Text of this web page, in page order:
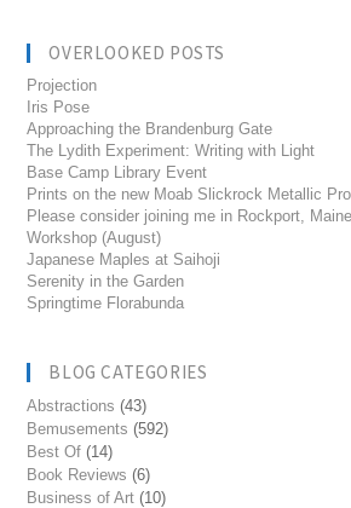
OVERLOOKED POSTS
Projection
Iris Pose
Approaching the Brandenburg Gate
The Lydith Experiment: Writing with Light
Base Camp Library Event
Prints on the new Moab Slickrock Metallic
Please consider joining me in Rockport,
Workshop (August)
Japanese Maples at Saihoji
Serenity in the Garden
Springtime Florabunda
BLOG CATEGORIES
Abstractions (43)
Bemusements (592)
Best Of (14)
Book Reviews (6)
Business of Art (10)